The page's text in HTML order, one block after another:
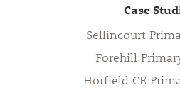
Case
Sellincourt
Forehill
Horfield CE